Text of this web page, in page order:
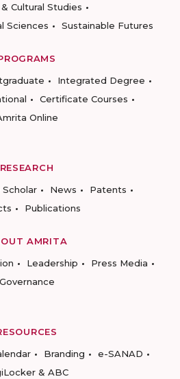
Cultural Studies
Sciences
Sustainable Futures
Integrated Degree
Certificate Courses
Online
RESEARCH
News
Patents
Publications
AMRITA
Leadership
Press Media
Governance
Branding
e-SANAD
& ABC